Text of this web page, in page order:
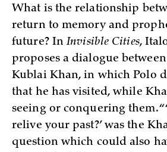
What is the relationship
return to memory and
future? InInvisible Cities,
proposes a dialogue
Kublai Khan, in which Polo
that he has visited, while
seeing or conquering them.
relive your past?’ was the
question which could also